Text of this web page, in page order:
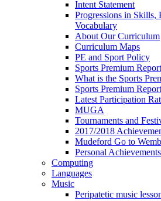
Intent Statement
Progressions in Skills,
Vocabulary
About Our Curriculum
Curriculum Maps
PE and Sport Policy
Sports Premium
What is the Sports
Sports Premium
Latest Participation
MUGA
Tournaments and
2017/2018
Mudeford Go to
Personal Achievements
Computing
Languages
Music
Peripatetic music